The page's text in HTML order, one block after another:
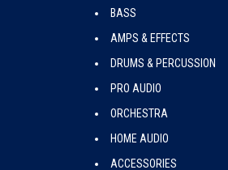
BASS
AMPS & EFFECTS
DRUMS & PERCUSSION
PRO AUDIO
ORCHESTRA
HOME AUDIO
ACCESSORIES